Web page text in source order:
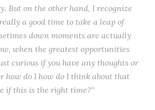
But on the other hand, I recognize
a good time to take a leap of
down moments are actually
when the greatest opportunities
curious if you have any thoughts or
how do I how do I think about that
if this is the right time?"